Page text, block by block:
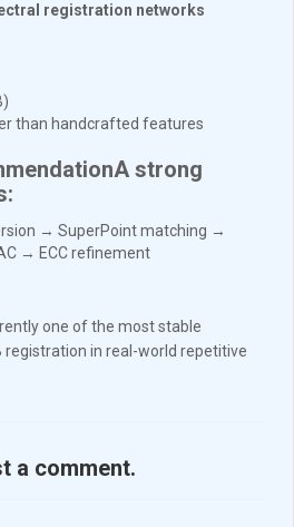
registration networks
than handcrafted features
strong
→ SuperPoint matching →
→ ECC refinement
one of the most stable
registration in real-world repetitive
a comment.